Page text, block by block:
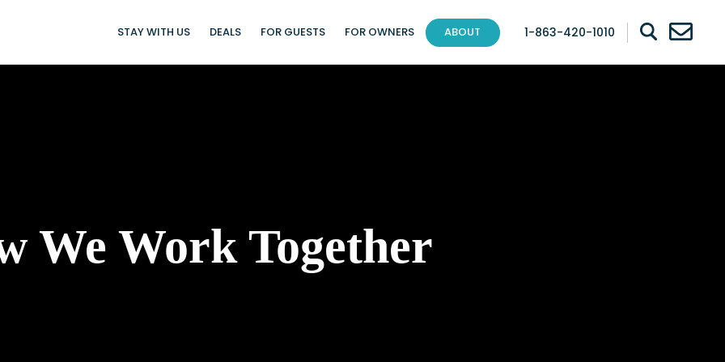
STAY WITH US DEALS FOR GUESTS FOR OWNERS ABOUT 1-863-420-1010
We Work Together